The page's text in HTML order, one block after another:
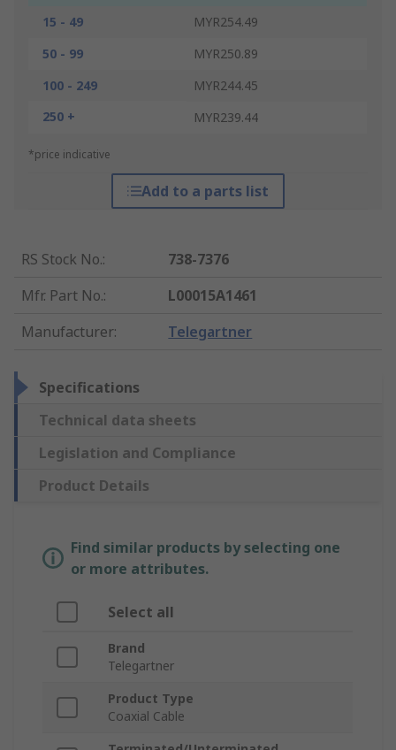
15 - 49
MYR254.49
50 - 99
MYR250.89
100 - 249
MYR244.45
250 +
MYR239.44
*price indicative
Add to a parts list
RS Stock No.:
738-7376
Mfr. Part No.:
L00015A1461
Manufacturer: Telegartner
Specifications
Technical data sheets
Legislation and Compliance
Product Details
Find similar products by selecting one
or more attributes.
Select all
Brand
Telegartner
Product Type
Coaxial Cable